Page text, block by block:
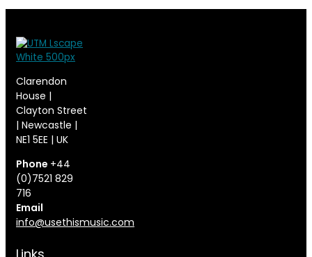
Clarendon
House |
Clayton Street
| Newcastle |
NE1 5EE | UK
Phone +44
(0)7521 829
716
Email
info@usethismusic.com